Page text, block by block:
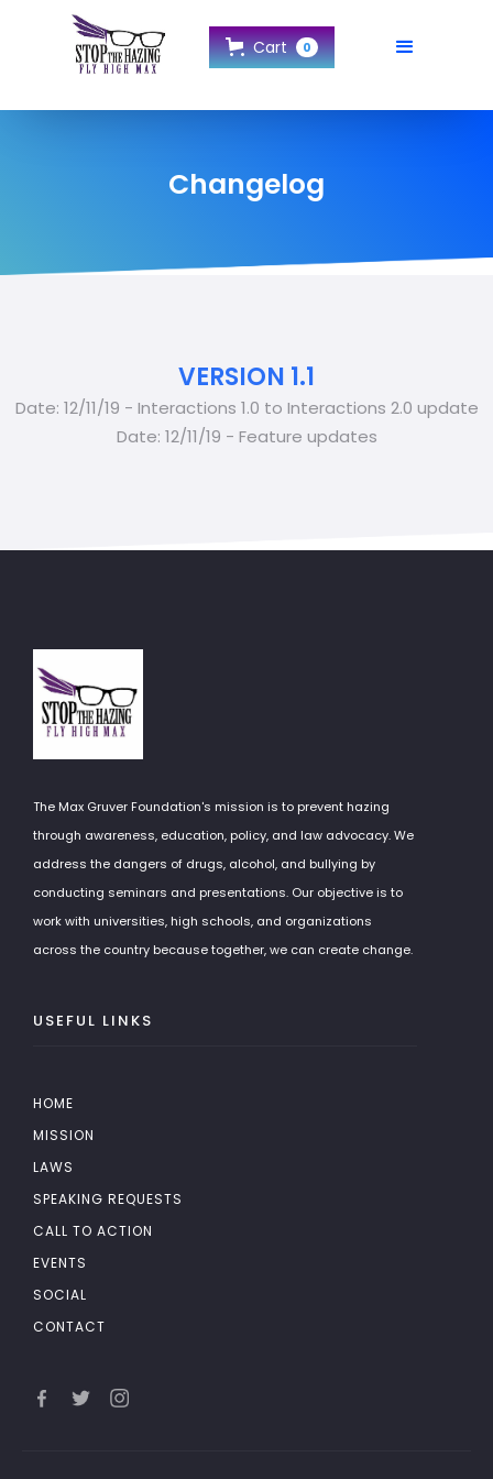
Cart 0
Changelog
VERSION 1.1
Date: 12/11/19 - Interactions 1.0 to Interactions 2.0 update
Date: 12/11/19 - Feature updates
The Max Gruver Foundation's mission is to prevent hazing
through awareness, education, policy, and law advocacy. We
address the dangers of drugs, alcohol, and bullying by
conducting seminars and presentations. Our objective is to
work with universities, high schools, and organizations
across the country because together, we can create change.
USEFUL LINKS
HOME
MISSION
LAWS
SPEAKING REQUESTS
CALL TO ACTION
EVENTS
SOCIAL
CONTACT